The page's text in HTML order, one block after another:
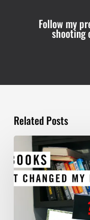
Follow my
shooting
Related Posts
5
BOOKS
THAT
CHANGE
YOUR